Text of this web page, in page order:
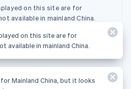
on this site are for
available in mainland China.
on this site are for
available in mainland China.
Mainland China, but it looks